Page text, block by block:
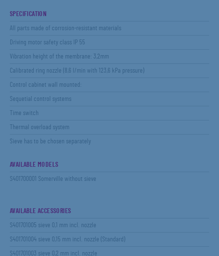
SPECIFICATION
All parts made of corrosion-resistant materials
Driving motor safety class IP 55
Vibration height of the membrane: 3,2mm
Calibrated ring nozzle (8,6 l/min with 123,6 kPa pressure)
Control cabinet wall mounted:
Sequetial control systems
Time switch
Thermal overload system
Sieve has to be chosen separately
AVAILABLE MODELS
S401700001 Somerville without sieve
AVAILABLE ACCESSORIES
S401701005 sieve 0,1 mm incl. nozzle
S401701004 sieve 0,15 mm incl. nozzle (Standard)
S401701003 sieve 0,2 mm incl. nozzle